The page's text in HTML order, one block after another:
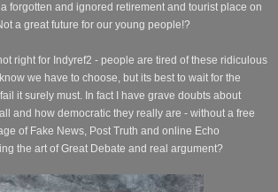
forgotten and ignored retirement and tourist place on
a great future for our young people!?
right for Indyref2 - people are tired of these ridiculous
we have to choose, but its best to wait for the
it surely must. In fact I have grave doubts about
and how democratic they really are - without a free
of Fake News, Post Truth and online Echo
the art of Great Debate and real argument?